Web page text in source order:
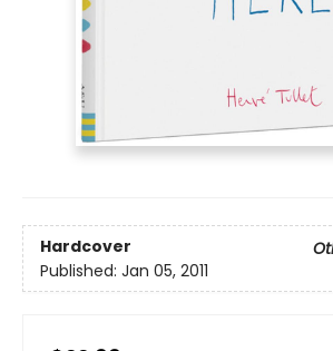
Hardcover
Published: Jan 05, 2011